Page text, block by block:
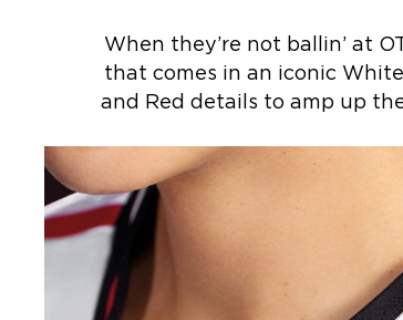
When they’re not ballin’ at
that comes in an iconic
and Red details to amp up